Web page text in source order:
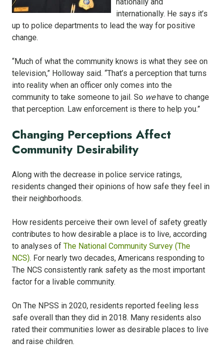
internationally. He says it’s
up to police departments to lead the way for positive
change.
“Much of what the community knows is what they see on
television,” Holloway said. “That’s a perception that turns
into reality when an officer only comes into the
community to take someone to jail. So wehave to change
that perception. Law enforcement is there to help you.”
Changing Perceptions Affect
Community Desirability
Along with the decrease in police service ratings,
residents changed their opinions of how safe they feel in
their neighborhoods.
How residents perceive their own level of safety greatly
contributes to how desirable a place is to live, according
to analyses of The National Community Survey (The
NCS). For nearly two decades, Americans responding to
The NCS consistently rank safety as the most important
factor for a livable community.
On The NPSS in 2020, residents reported feeling less
safe overall than they did in 2018. Many residents also
rated their communities lower as desirable places to live
and raise children.